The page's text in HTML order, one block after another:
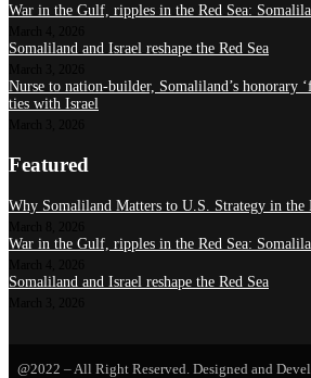
War in the Gulf, ripples in the Red Sea:
Somaliland and Israel reshape the Red Sea
Nurse to nation-builder, Somaliland’s honorary
ties with Israel
Featured
Why Somaliland Matters to U.S. Strategy in the
War in the Gulf, ripples in the Red Sea:
Somaliland and Israel reshape the Red Sea
@2022 – All Right Reserved. Designed and